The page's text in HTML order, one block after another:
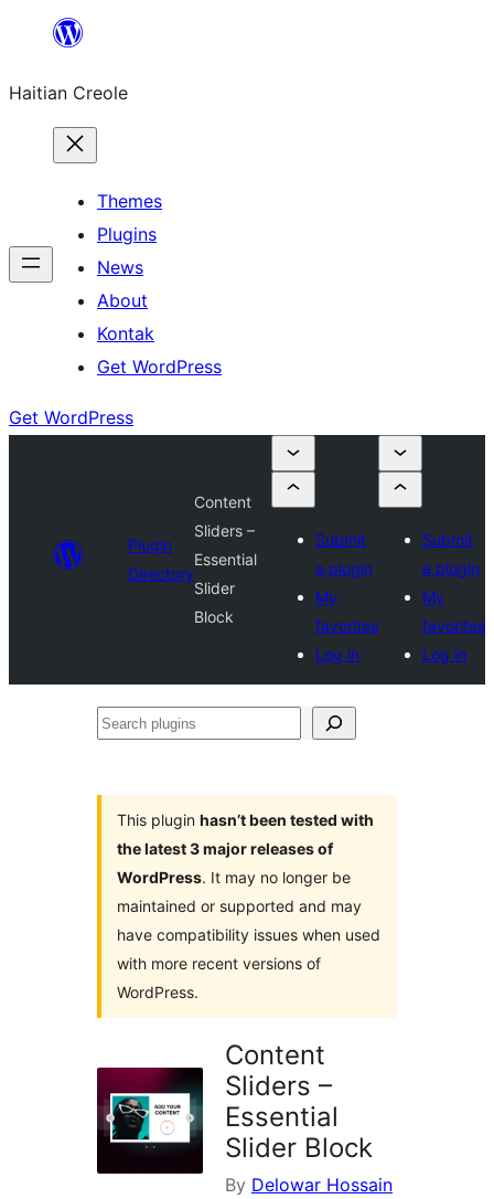
content
Haitian Creole
Themes
Plugins
News
About
Kontak
Get WordPress
Get WordPress
Plugin
Directory
Content
Sliders –
Essential
Slider
Block
Submit
a plugin
My
favorites
Log in
Submit
a plugin
My
favorites
Log in
Search
This plugin hasn’t been tested with
the latest 3 major releases of
WordPress. It may no longer be
maintained or supported and may
have compatibility issues when used
with more recent versions of
WordPress.
Content
Sliders –
Essential
Slider Block
By Delowar Hossain